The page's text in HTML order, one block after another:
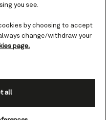
you see.
by choosing to accept
change/withdraw your
page.
all